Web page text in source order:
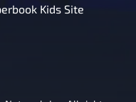
Kids Site